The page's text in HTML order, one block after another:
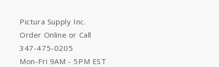
Pictura Supply Inc.
Order Online or Call
347-475-0205
Mon-Fri 9AM - 5PM EST